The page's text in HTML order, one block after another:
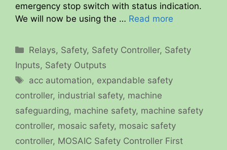
emergency stop switch with status indication.
We will now be using the … Read more
Categories
Relays, Safety, Safety Controller, Safety
Inputs, Safety Outputs
Tags
acc automation, expandable safety
controller, industrial safety, machine
safeguarding, machine safety, machine safety
controller, mosaic safety, mosaic safety
controller, MOSAIC Safety Controller First